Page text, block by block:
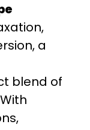
a
blend of